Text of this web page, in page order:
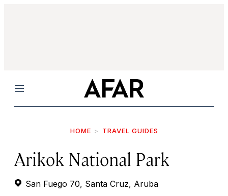
Menu
HOME TRAVEL GUIDES
Arikok National Park
San Fuego 70, Santa Cruz, Aruba